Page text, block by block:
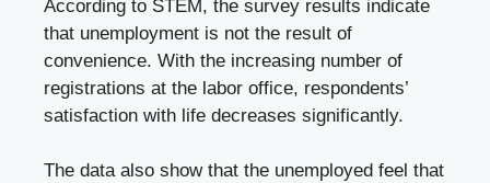
According to STEM, the survey results indicate
that unemployment is not the result of
convenience. With the increasing number of
registrations at the labor office, respondents’
satisfaction with life decreases significantly.
The data also show that the unemployed feel that